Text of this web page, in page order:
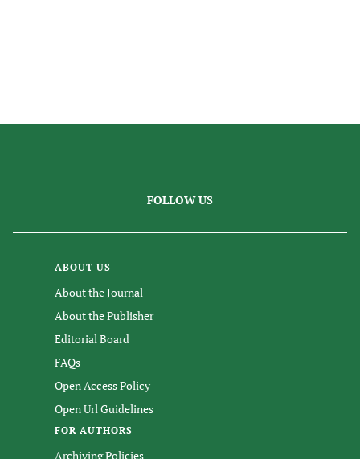
FOLLOW US
ABOUT US
About the Journal
About the Publisher
Editorial Board
FAQs
Open Access Policy
Open Url Guidelines
FOR AUTHORS
Archiving Policies